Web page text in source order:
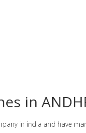
in
in india and have